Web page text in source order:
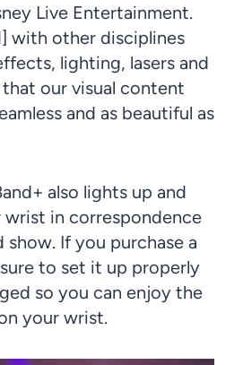
Live Entertainment.
with other disciplines
lighting, lasers and
our visual content
and as beautiful as
also lights up and
in correspondence
If you purchase a
to set it up properly
so you can enjoy the
your wrist.